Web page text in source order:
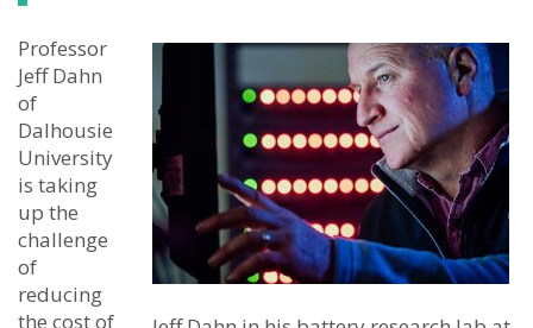
Professor
Jeff Dahn
of
Dalhousie
University
is taking
up the
challenge
of
reducing
the cost of